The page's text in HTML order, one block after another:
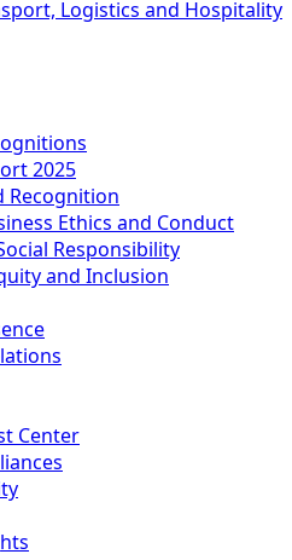
Logistics and Hospitality
2025
Recognition
Ethics and Conduct
Responsibility
and Inclusion
Center